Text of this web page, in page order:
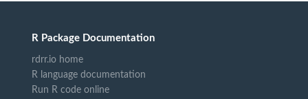
R Package Documentation
rdrr.io home
R language documentation
Run R code online